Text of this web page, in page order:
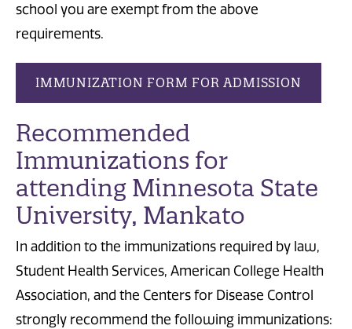
school you are exempt from the above
requirements.
IMMUNIZATION FORM FOR ADMISSION
Recommended
Immunizations for
attending Minnesota State
University, Mankato
In addition to the immunizations required by law,
Student Health Services, American College Health
Association, and the Centers for Disease Control
strongly recommend the following immunizations: